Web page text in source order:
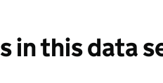
in this data